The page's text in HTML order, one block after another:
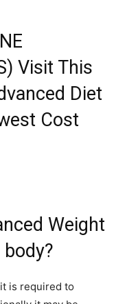
Visit This
Diet
Cost
Weight
is required to